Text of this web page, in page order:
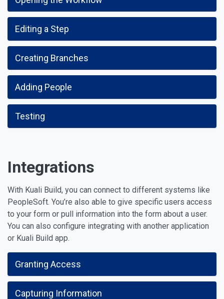
Editing a Step
Creating Branches
Adding People
Testing
Integrations
With Kuali Build, you can connect to different systems like
PeopleSoft. You’re also able to give specific users access
to your form or pull information into the form about a user.
You can also configure integrating with another application
or Kuali Build app.
Granting Access
Capturing Information